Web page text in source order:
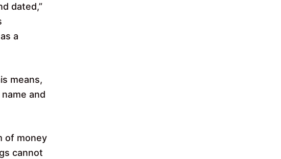
dated,”
a
means,
and
of money
cannot